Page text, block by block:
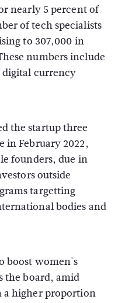
nearly 5 percent of
of tech specialists
to 307,000 in
numbers include
currency
the startup three
in February 2022,
founders, due in
outside
targetting
bodies and
boost women's
the board, amid
a higher proportion